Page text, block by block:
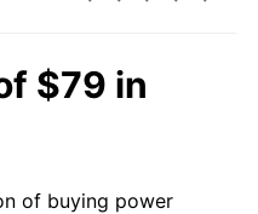
$79 in
of buying power